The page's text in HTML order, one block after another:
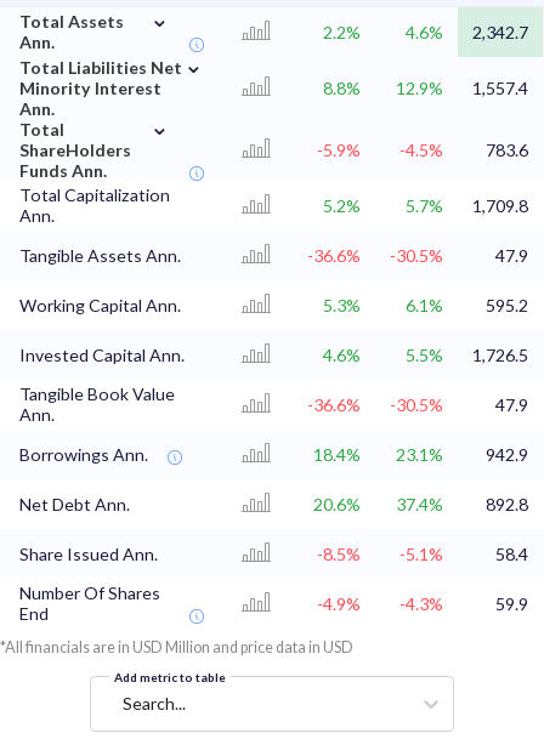
Total Assets
Ann.
⌄
2.2% 4.6%
2,342.7
Total Liabilities Net
Minority Interest
Ann.
⌄
8.8% 12.9%
1,557.4
Total
ShareHolders
Funds Ann.
⌄
-5.9% -4.5% 783.6
Total Capitalization
Ann.
5.2% 5.7% 1,709.8
Tangible Assets Ann. -36.6% -30.5% 47.9
Working Capital Ann. 5.3% 6.1% 595.2
Invested Capital Ann. 4.6% 5.5%
1,726.5
Tangible Book Value
Ann.
-36.6% -30.5% 47.9
Borrowings Ann. 18.4% 23.1% 942.9
Net Debt Ann. 20.6% 37.4% 892.8
Share Issued Ann. -8.5% -5.1%
58.4
Number Of Shares
End
-4.9% -4.3% 59.9
*All financials are in USD Million and price data in USD
Add metric to table
Search...